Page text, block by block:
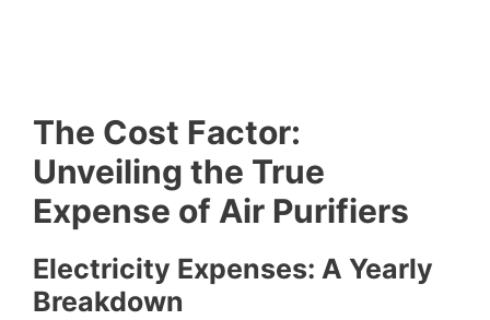
The Cost Factor:
Unveiling the True
Expense of Air Purifiers
Electricity Expenses: A Yearly
Breakdown